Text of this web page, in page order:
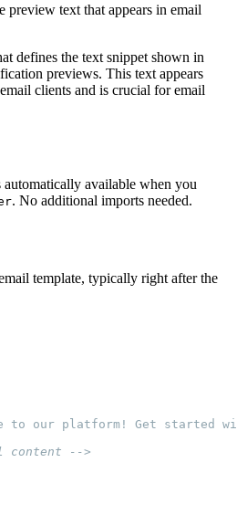
preview text that appears in email
defines the text snippet shown in
previews. This text appears
clients and is crucial for email
automatically available when you
. No additional imports needed.
template, typically right after the
to our platform! Get started